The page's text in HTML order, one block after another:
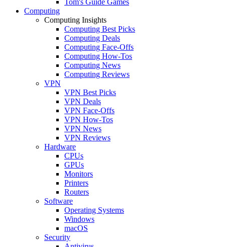
Computing
Computing Insights
Computing Best Picks
Computing Deals
Computing Face-Offs
Computing How-Tos
Computing News
Computing Reviews
VPN
VPN Best Picks
VPN Deals
VPN Face-Offs
VPN How-Tos
VPN News
VPN Reviews
Hardware
CPUs
GPUs
Monitors
Printers
Routers
Software
Operating Systems
Windows
macOS
Security